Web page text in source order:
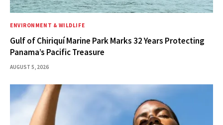
ENVIRONMENT & WILDLIFE
Gulf of Chiriquí Marine Park Marks 32 Years Protecting
Panama’s Pacific Treasure
AUGUST 5, 2026